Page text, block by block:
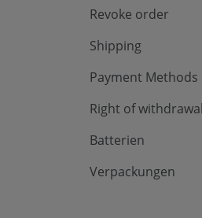
Revoke order
Shipping
Payment Methods
Right of withdrawal
Batterien
Verpackungen